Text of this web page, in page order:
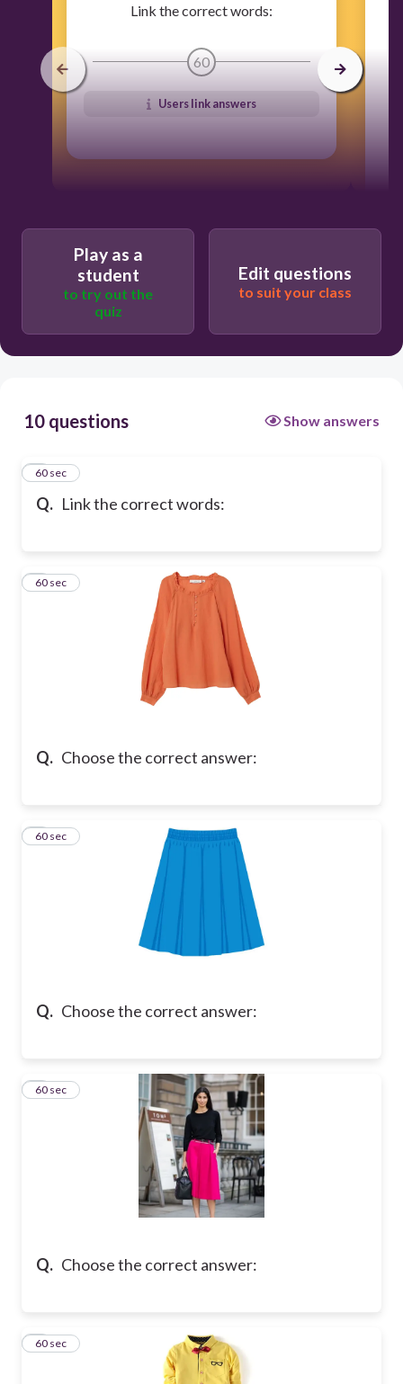
Link the correct words:
60
Users link answers
Play as a
student
to try out the
quiz
Edit questions
to suit your class
10 questions Show answers
Q. Link the correct words:
160 sec
Q. Choose the correct answer:
260 sec
Q. Choose the correct answer:
360 sec
Q. Choose the correct answer:
460 sec
560 sec